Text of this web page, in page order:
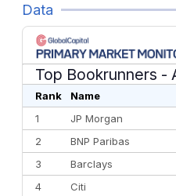
Data
Top Bookrunners -
Rank Name
1
JP Morgan
2
BNP Paribas
3
Barclays
4
Citi